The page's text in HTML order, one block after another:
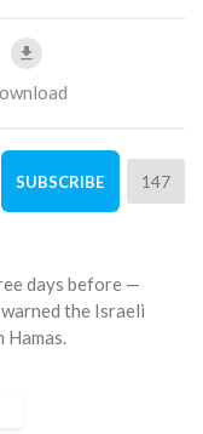
SUBSCRIBE 147
days before —
the Israeli
Hamas.
unusual, a